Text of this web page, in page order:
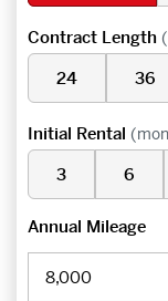
Contract Length
24 36
Initial Rental
3 6
Annual Mileage